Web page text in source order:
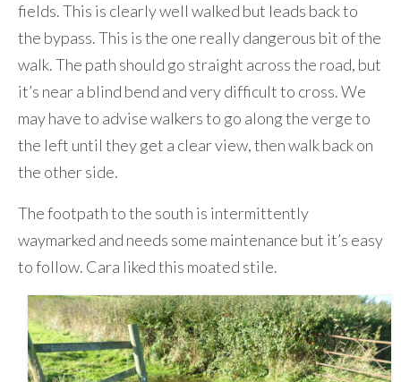
fields. This is clearly well walked but leads back to
the bypass. This is the one really dangerous bit of the
walk. The path should go straight across the road, but
it’s near a blind bend and very difficult to cross. We
may have to advise walkers to go along the verge to
the left until they get a clear view, then walk back on
the other side.
The footpath to the south is intermittently
waymarked and needs some maintenance but it’s easy
to follow. Cara liked this moated stile.